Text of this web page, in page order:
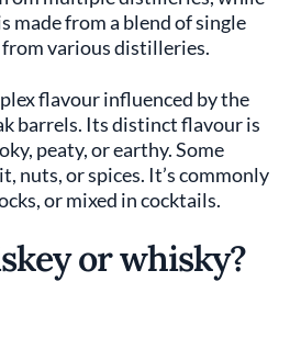
made from a blend of single
various distilleries.
flavour influenced by the
barrels. Its distinct flavour is
peaty, or earthy. Some
nuts, or spices. It’s commonly
or mixed in cocktails.
or whisky?